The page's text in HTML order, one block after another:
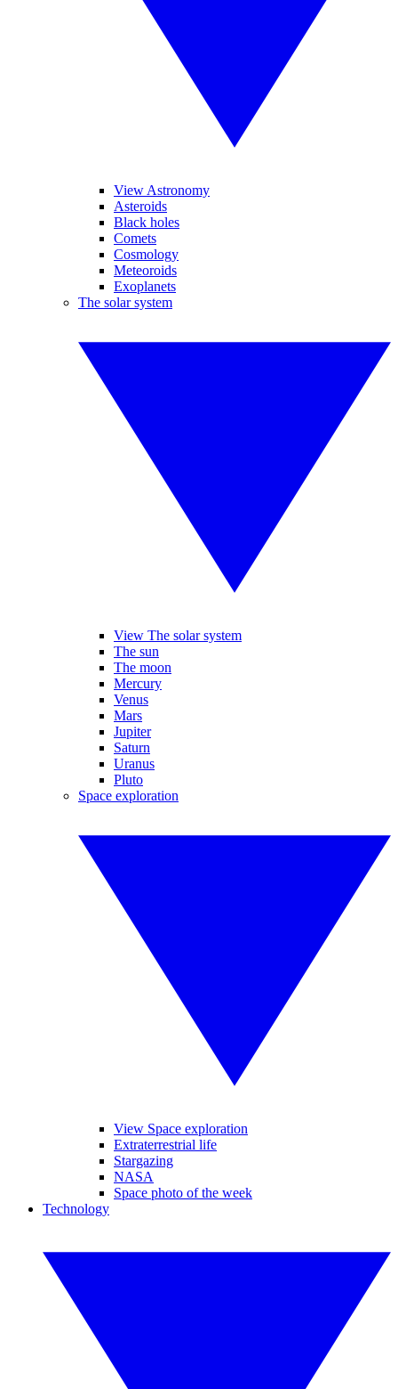
View Astronomy
Asteroids
Black holes
Comets
Cosmology
Meteoroids
Exoplanets
The solar system
View The solar system
The sun
The moon
Mercury
Venus
Mars
Jupiter
Saturn
Uranus
Pluto
Space exploration
View Space exploration
Extraterrestrial life
Stargazing
NASA
Space photo of the week
Technology